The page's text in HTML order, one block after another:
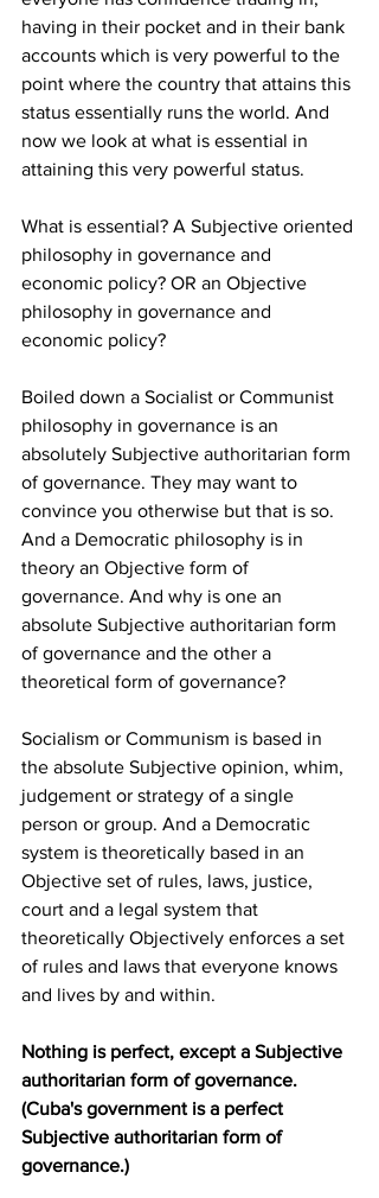
having in their pocket and in their bank
accounts which is very powerful to the
point where the country that attains this
status essentially runs the world. And
now we look at what is essential in
attaining this very powerful status.
What is essential? A Subjective oriented
philosophy in governance and
economic policy? OR an Objective
philosophy in governance and
economic policy?
Boiled down a Socialist or Communist
philosophy in governance is an
absolutely Subjective authoritarian form
of governance. They may want to
convince you otherwise but that is so.
And a Democratic philosophy is in
theory an Objective form of
governance. And why is one an
absolute Subjective authoritarian form
of governance and the other a
theoretical form of governance?
Socialism or Communism is based in
the absolute Subjective opinion, whim,
judgement or strategy of a single
person or group. And a Democratic
system is theoretically based in an
Objective set of rules, laws, justice,
court and a legal system that
theoretically Objectively enforces a set
of rules and laws that everyone knows
and lives by and within.
Nothing is perfect, except a Subjective
authoritarian form of governance.
(Cuba's government is a perfect
Subjective authoritarian form of
governance.)